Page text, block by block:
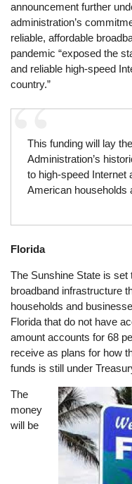
announcement further
administration’s
reliable, affordable
pandemic “exposed the
and reliable high-speed
country.”
This funding will lay
Administration’s
to high-speed Internet
American households
Florida
The Sunshine State is set
broadband infrastructure
households and
Florida that do not have
amount accounts for 68
receive as plans for how
funds is still under
Image
The
money
will be